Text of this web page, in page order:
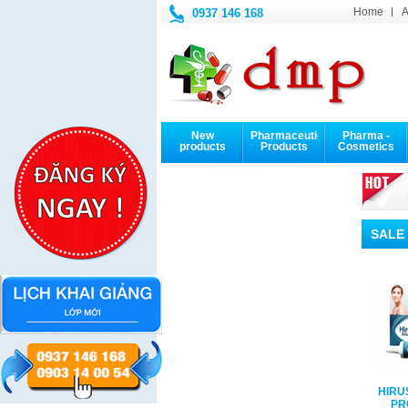
0937 146 168 Home
New
products
Pharmaceutical
Products
Pharma -
Cosmetics
SALE
NEXTPREV
DROPS
BOTTLE
EUCERIN
DermoPURIFYER